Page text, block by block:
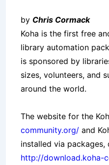
by Chris Cormack
Koha is the first free
library automation
is sponsored by
sizes, volunteers, and
around the world.
The website for the
community.org/ and
installed via
http://download.koha-